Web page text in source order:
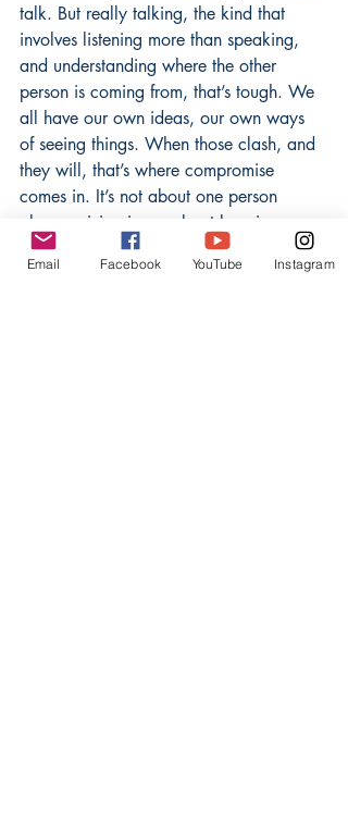
talk. But really talking, the kind that
involves listening more than speaking,
and understanding where the other
person is coming from, that’s tough. We
all have our own ideas, our own ways
of seeing things. When those clash, and
they will, that’s where compromise
comes in. It’s not about one person
always giving in, or about keeping
score. It’s about finding a middle
ground, a solution that works for both
Email Facebook YouTube Instagram